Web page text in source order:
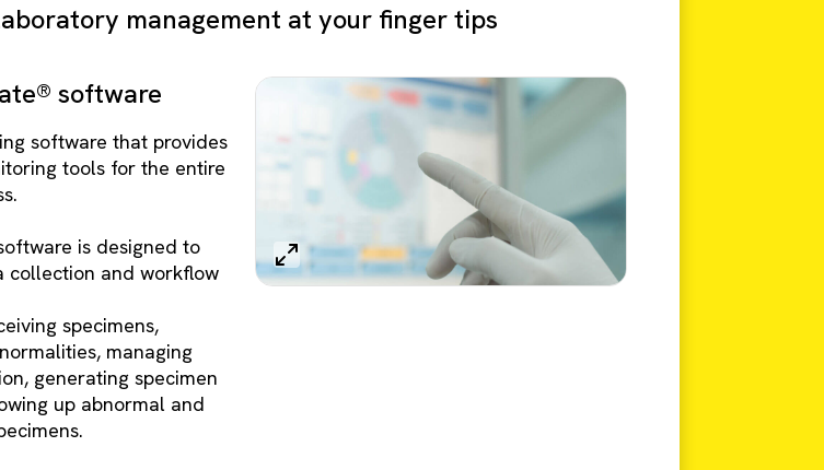
management at your finger tips
software
software that provides
tools for the entire
is designed to
collection and workflow
specimens,
managing
generating specimen
up abnormal and